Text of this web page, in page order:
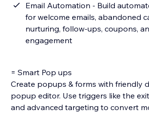
Email Automation - Build
for welcome emails, abandoned
nurturing, follow-ups, coupons,
engagement
= Smart Pop ups
Create popups & forms with friendly
popup editor. Use triggers like the
and advanced targeting to convert